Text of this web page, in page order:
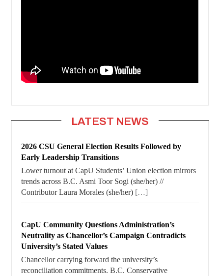
LATEST NEWS
2026 CSU General Election Results Followed by
Early Leadership Transitions
Lower turnout at CapU Students’ Union election mirrors
trends across B.C. Asmi Toor Sogi (she/her) //
Contributor Laura Morales (she/her) […]
CapU Community Questions Administration’s
Neutrality as Chancellor’s Campaign Contradicts
University’s Stated Values
Chancellor carrying forward the university’s
reconciliation commitments. B.C. Conservative